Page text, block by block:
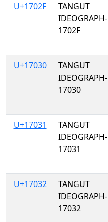
U+1702F
TANGUT
IDEOGRAPH-
1702F
U+17030
TANGUT
IDEOGRAPH-
17030
U+17031
TANGUT
IDEOGRAPH-
17031
U+17032
TANGUT
IDEOGRAPH-
17032